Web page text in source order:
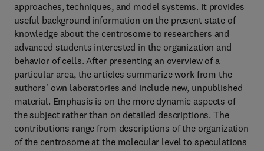
approaches, techniques, and model systems. It provides
useful background information on the present state of
knowledge about the centrosome to researchers and
advanced students interested in the organization and
behavior of cells. After presenting an overview of a
particular area, the articles summarize work from the
authors' own laboratories and include new, unpublished
material. Emphasis is on the more dynamic aspects of
the subject rather than on detailed descriptions. The
contributions range from descriptions of the organization
of the centrosome at the molecular level to speculations